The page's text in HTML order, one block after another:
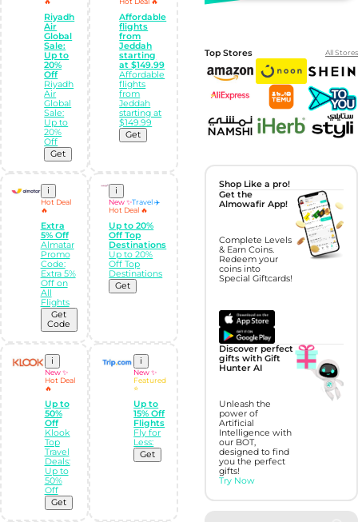
Riyadh
Air
Global
Sale:
Up to
20%
Off
Riyadh
Air
Global
Sale:
Up to
20%
Off
Get
Affordable
flights
from
Jeddah
starting
at $149.99
Affordable
flights
from
Jeddah
starting at
$149.99
Get
i
Hot Deal
🔥
Extra
5% Off
Almatar
Promo
Code:
Extra 5%
Off on
All
Flights
Get
Code
i
New ✨Travel ✈️
Hot Deal 🔥
Up to 20%
Off Top
Destinations
Up to 20%
Off Top
Destinations
Get
i
New ✨
Hot Deal
🔥
Up to
50%
Off
Klook
Top
Travel
Deals:
Up to
50%
Off
Get
i
New ✨
Featured
⭐
Up to
15% Off
Flights
Fly for
Less:
Get
Top Stores All Stores
Shop Like a pro!
Get the
Almowafir App!
Complete Levels
& Earn Coins.
Redeem your
coins into
Special Giftcards!
Discover perfect
gifts with Gift
Hunter AI
Unleash the
power of
Artificial
Intelligence with
our BOT,
designed to find
you the perfect
gifts!
Try Now